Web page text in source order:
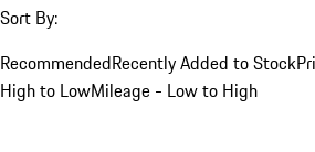
Sort By:
RecommendedRecently Added to Stock
High to LowMileage - Low to High